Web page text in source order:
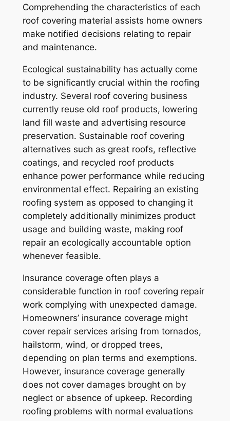
Comprehending the characteristics of each
roof covering material assists home owners
make notified decisions relating to repair
and maintenance.
Ecological sustainability has actually come
to be significantly crucial within the roofing
industry. Several roof covering business
currently reuse old roof products, lowering
land fill waste and advertising resource
preservation. Sustainable roof covering
alternatives such as great roofs, reflective
coatings, and recycled roof products
enhance power performance while reducing
environmental effect. Repairing an existing
roofing system as opposed to changing it
completely additionally minimizes product
usage and building waste, making roof
repair an ecologically accountable option
whenever feasible.
Insurance coverage often plays a
considerable function in roof covering repair
work complying with unexpected damage.
Homeowners’ insurance coverage might
cover repair services arising from tornados,
hailstorm, wind, or dropped trees,
depending on plan terms and exemptions.
However, insurance coverage generally
does not cover damages brought on by
neglect or absence of upkeep. Recording
roofing problems with normal evaluations